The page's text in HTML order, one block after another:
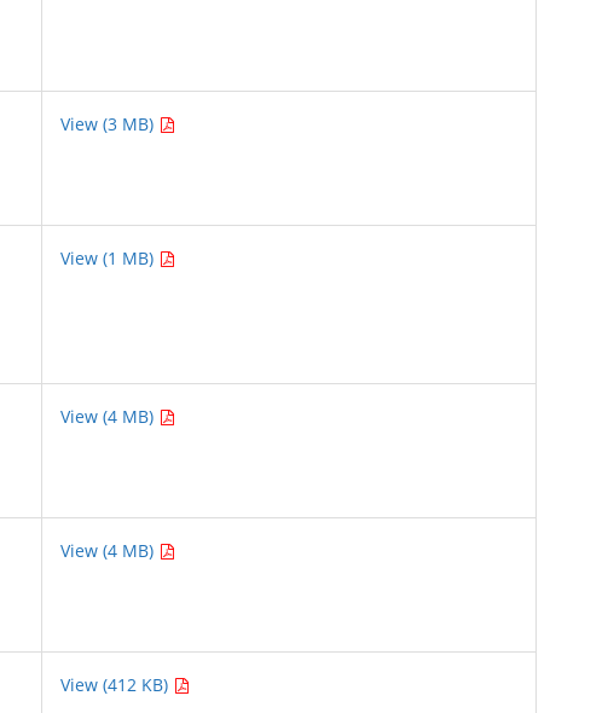
View (3 MB)
View (1 MB)
View (4 MB)
View (4 MB)
View (412 KB)